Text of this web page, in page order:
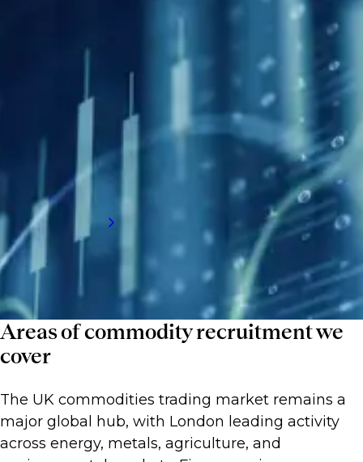
trading conditions stay volatile. We have
work across products, analysts with stronger
data skills, and risk specialists who can
manage faster price cycles. Our team helps
clients build stable, high performing desks
by connecting them with talent that
understands shifting markets and can
respond at speed.
Request a call back
Areas of commodity recruitment we
cover
The UK commodities trading market remains a
major global hub, with London leading activity
across energy, metals, agriculture, and